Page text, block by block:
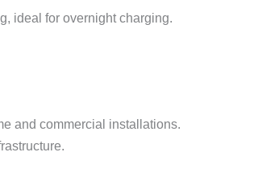
ideal for overnight charging.
and commercial installations.